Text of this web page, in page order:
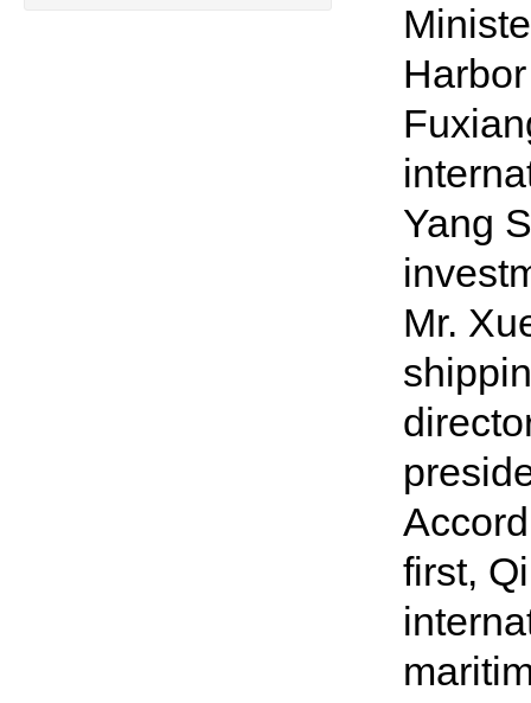
Yang
Mr.
first,